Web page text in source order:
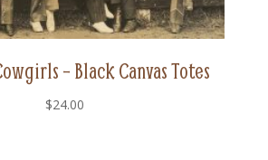
– Black Canvas Totes
$24.00